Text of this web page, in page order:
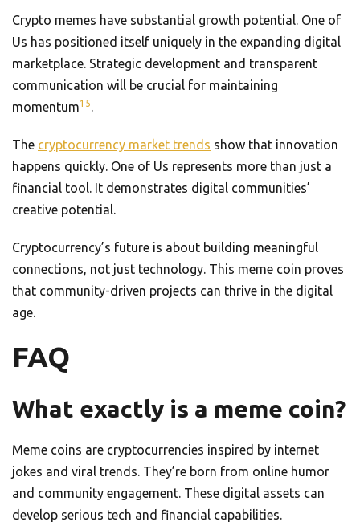
Crypto memes have substantial growth potential. One of
Us has positioned itself uniquely in the expanding digital
marketplace. Strategic development and transparent
communication will be crucial for maintaining
momentum15.
The cryptocurrency market trends show that innovation
happens quickly. One of Us represents more than just a
financial tool. It demonstrates digital communities’
creative potential.
Cryptocurrency’s future is about building meaningful
connections, not just technology. This meme coin proves
that community-driven projects can thrive in the digital
age.
FAQ
What exactly is a meme coin?
Meme coins are cryptocurrencies inspired by internet
jokes and viral trends. They’re born from online humor
and community engagement. These digital assets can
develop serious tech and financial capabilities.